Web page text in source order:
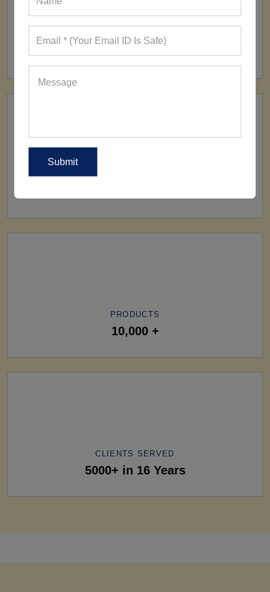
FACTORY
160+ Factories
PRODUCTS
10,000 +
CLIENTS SERVED
5000+ in 16 Years